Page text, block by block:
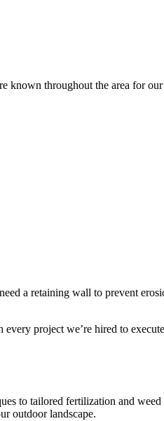
known throughout the area for
a retaining wall to prevent
project we’re hired to
to tailored fertilization and
outdoor landscape.